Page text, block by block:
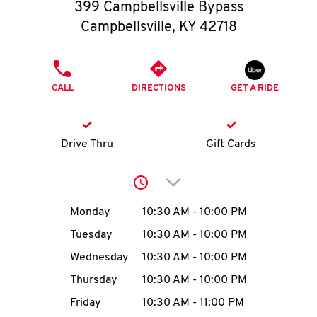
O
I
MENU
399 Campbellsville Bypass
Campbellsville, KY 42718
CALL DIRECTIONS GET A RIDE
Drive Thru Gift Cards
Click to expand or
Day of the WeekHours
Monday 10:30 AM - 10:00 PM
Tuesday
10:30 AM - 10:00 PM
Wednesday
10:30 AM - 10:00 PM
Thursday
10:30 AM - 10:00 PM
Friday
10:30 AM - 11:00 PM